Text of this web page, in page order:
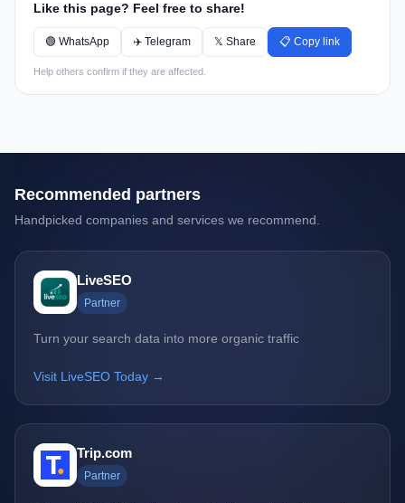
Like this page? Feel free to share!
🟢 WhatsApp ✈️ Telegram 𝕏 Share 📋 Copy link
Help others confirm if they are affected.
Recommended partners
Handpicked companies and services we recommend.
LiveSEO
Partner
Turn your search data into more organic traffic
Visit LiveSEO Today →
Trip.com
Partner